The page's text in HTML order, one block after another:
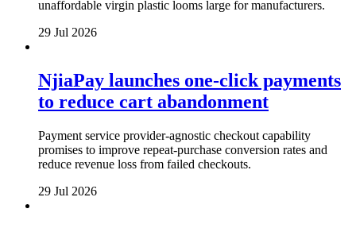
unaffordable virgin plastic looms large for manufacturers.
29 Jul 2026
NjiaPay launches one-click payments
to reduce cart abandonment
Payment service provider-agnostic checkout capability
promises to improve repeat-purchase conversion rates and
reduce revenue loss from failed checkouts.
29 Jul 2026